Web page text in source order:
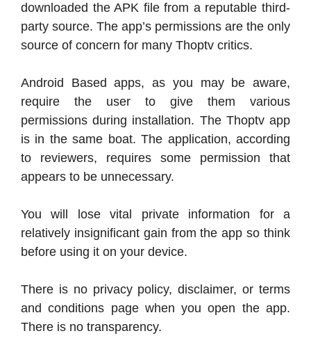
downloaded the APK file from a reputable third-
party source. The app’s permissions are the only
source of concern for many Thoptv critics.
Android Based apps, as you may be aware,
require the user to give them various
permissions during installation. The Thoptv app
is in the same boat. The application, according
to reviewers, requires some permission that
appears to be unnecessary.
You will lose vital private information for a
relatively insignificant gain from the app so think
before using it on your device.
There is no privacy policy, disclaimer, or terms
and conditions page when you open the app.
There is no transparency.